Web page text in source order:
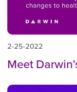
2-25-2022
Meet